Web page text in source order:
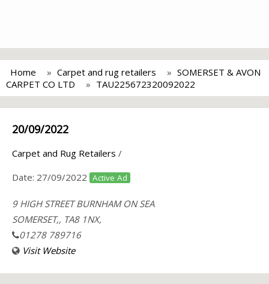
Home Carpet and rug retailers
SOMERSET & AVON
CARPET CO LTD
TAU225672320092022
20/09/2022
Carpet and Rug Retailers /
Date: 27/09/2022 Active Ad
9 HIGH STREET BURNHAM ON SEA
SOMERSET,, TA8 1NX,
01278 789716
Visit Website